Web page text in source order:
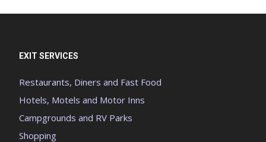
EXIT SERVICES
Restaurants, Diners and Fast Food
Hotels, Motels and Motor Inns
Campgrounds and RV Parks
Shopping